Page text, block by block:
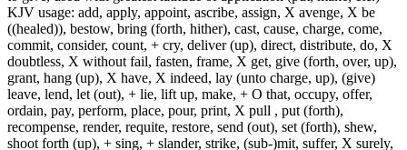
KJV usage: add, apply, appoint, ascribe, assign, X avenge, X be
((healed)), bestow, bring (forth, hither), cast, cause, charge, come,
commit, consider, count, + cry, deliver (up), direct, distribute, do, X
doubtless, X without fail, fasten, frame, X get, give (forth, over, up),
grant, hang (up), X have, X indeed, lay (unto charge, up), (give)
leave, lend, let (out), + lie, lift up, make, + O that, occupy, offer,
ordain, pay, perform, place, pour, print, X pull , put (forth),
recompense, render, requite, restore, send (out), set (forth), shew,
shoot forth (up), + sing, + slander, strike, (sub-)mit, suffer, X surely,